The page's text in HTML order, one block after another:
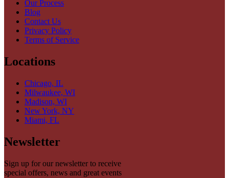
Our Process
Blog
Contact Us
Privacy Policy
Terms of Service
Locations
Chicago, IL
Milwaukee, WI
Madison, WI
New York, NY
Miami, FL
Newsletter
Sign up for our newsletter to receive
special offers, news and great events